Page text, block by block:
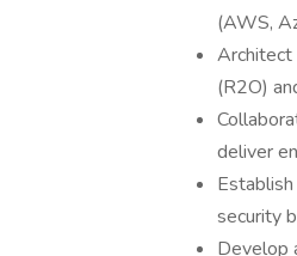
(AWS,
Architect
(R2O)
deliver
security
Develop